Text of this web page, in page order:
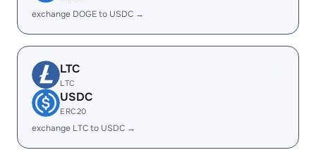
exchange DOGE to USDC →
LTC
LTC
USDC
ERC20
exchange LTC to USDC →